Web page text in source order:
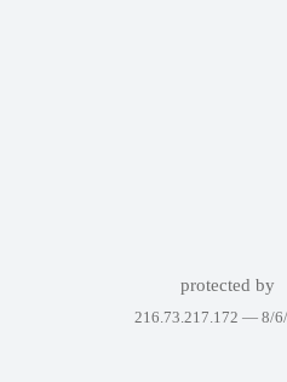
protected by
216.73.217.172 — 8/